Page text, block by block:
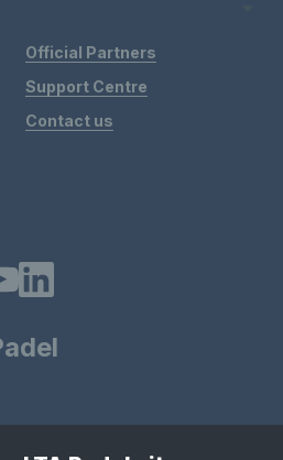
Official Partners
Support Centre
Contact us